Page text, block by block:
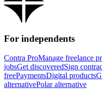
For independents
Contra ProManage freelance
jobsGet discoveredSign
freePaymentsDigital products
alternativePolar alternative